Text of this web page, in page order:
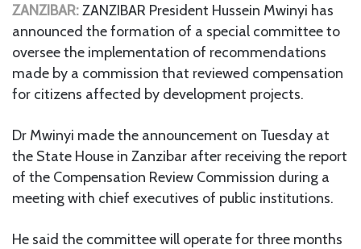
ZANZIBAR:ZANZIBAR President Hussein Mwinyi has
announced the formation of a special committee to
oversee the implementation of recommendations
made by a commission that reviewed compensation
for citizens affected by development projects.
Dr Mwinyi made the announcement on Tuesday at
the State House in Zanzibar after receiving the report
of the Compensation Review Commission during a
meeting with chief executives of public institutions.
He said the committee will operate for three months